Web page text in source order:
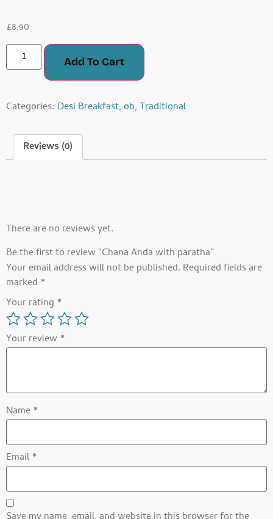
£8.90
Add To Cart
Categories: Desi Breakfast,ob,Traditional
Reviews (0)
There are no reviews yet.
Be the first to review “Chana Anda with paratha”
Your email address will not be published. Required fields are
marked *
Your rating *
Your review*
Name*
Email*